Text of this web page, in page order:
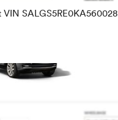
VIN SALGS5RE0KA560028